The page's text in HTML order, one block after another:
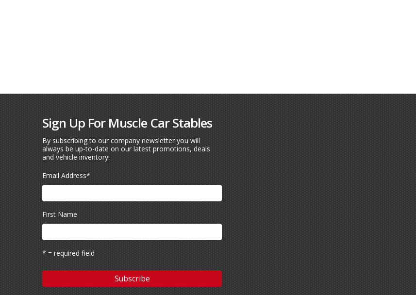
Sign Up For Muscle Car Stables
By subscribing to our company newsletter you will
always be up-to-date on our latest promotions, deals
and vehicle inventory!
Email Address*
First Name
* = required field